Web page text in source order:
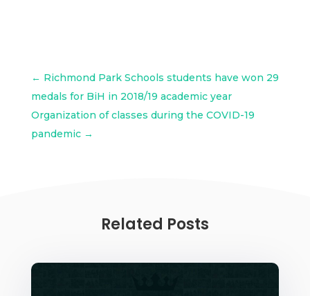
← Richmond Park Schools students have won 29
medals for BiH in 2018/19 academic year
Organization of classes during the COVID-19
pandemic→
Related Posts